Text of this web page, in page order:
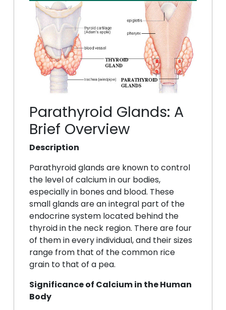
Parathyroid Glands: A
Brief Overview
Description
Parathyroid glands are known to control
the level of calcium in our bodies,
especially in bones and blood. These
small glands are an integral part of the
endocrine system located behind the
thyroid in the neck region. There are four
of them in every individual, and their sizes
range from that of the common rice
grain to that of a pea.
Significance of Calcium in the Human
Body